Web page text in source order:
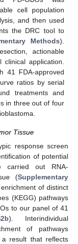
cell population
and then used
the DRC tool to
Methods).
actionable
application.
41 FDA-approved
ratios by serial
treatments and
in three out of four
Tissue
response screen
of potential
carried out RNA-
(Supplementary
of distinct
(KEGG) pathways
to our panel of 41
). Interindividual
of pathways
result that reflects